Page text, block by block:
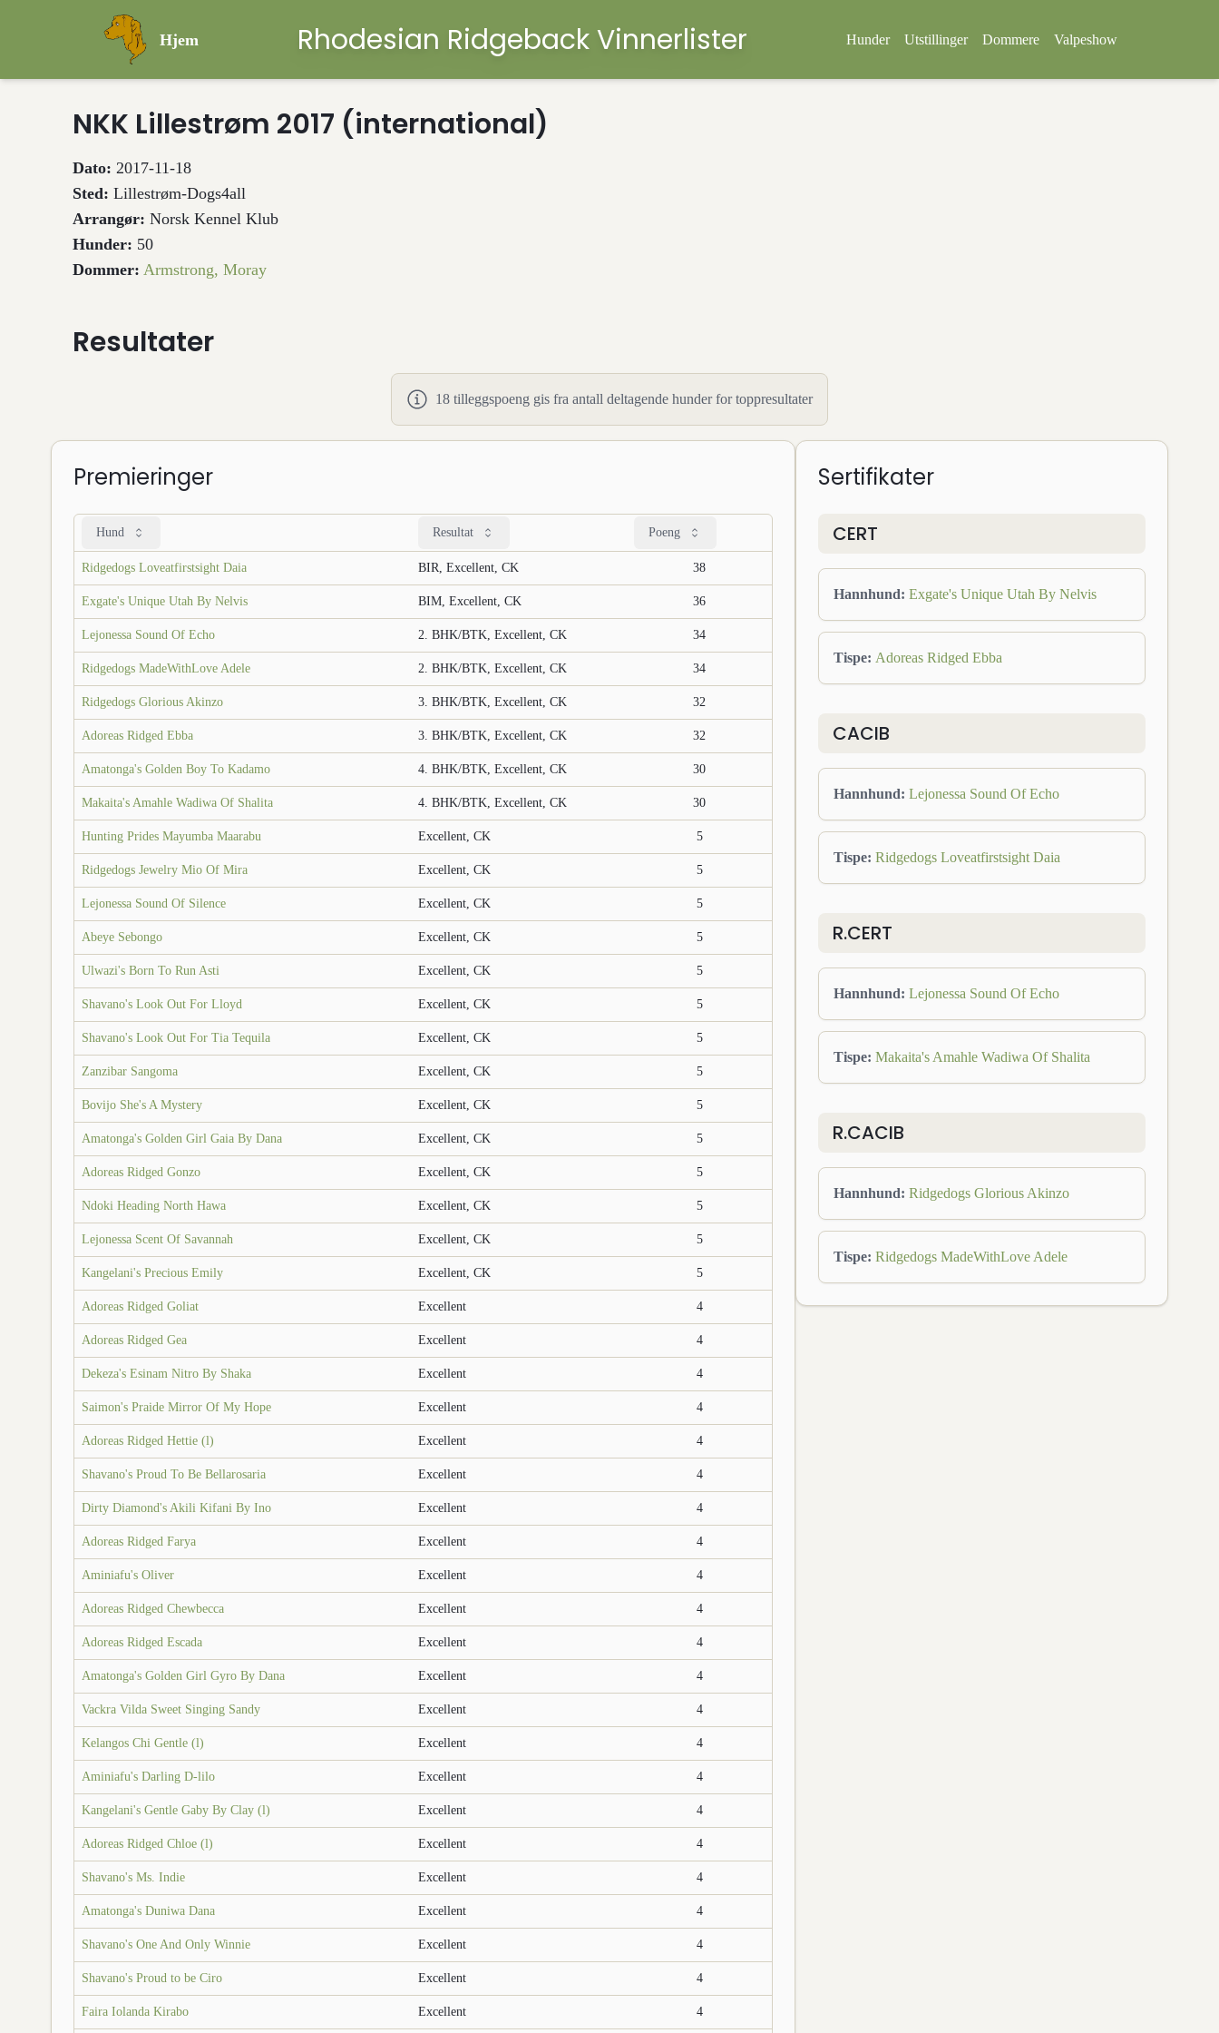
Hjem Rhodesian Ridgeback Vinnerlister Hunder Utstillinger Dommere Valpeshow
NKK Lillestrøm 2017 (international)
Dato: 2017-11-18
Sted: Lillestrøm-Dogs4all
Arrangør: Norsk Kennel Klub
Hunder: 50
Dommer: Armstrong, Moray
Resultater
18 tilleggspoeng gis fra antall deltagende hunder for toppresultater
Premieringer
Hund Resultat Poeng
Ridgedogs Loveatfirstsight Daia BIR, Excellent, CK 38
Exgate's Unique Utah By Nelvis BIM, Excellent, CK 36
Lejonessa Sound Of Echo 2. BHK/BTK, Excellent, CK 34
Ridgedogs MadeWithLove Adele 2. BHK/BTK, Excellent, CK 34
Ridgedogs Glorious Akinzo 3. BHK/BTK, Excellent, CK 32
Adoreas Ridged Ebba 3. BHK/BTK, Excellent, CK 32
Amatonga's Golden Boy To Kadamo 4. BHK/BTK, Excellent, CK 30
Makaita's Amahle Wadiwa Of Shalita 4. BHK/BTK, Excellent, CK 30
Hunting Prides Mayumba Maarabu Excellent, CK 5
Ridgedogs Jewelry Mio Of Mira Excellent, CK 5
Lejonessa Sound Of Silence Excellent, CK 5
Abeye Sebongo Excellent, CK 5
Ulwazi's Born To Run Asti Excellent, CK 5
Shavano's Look Out For Lloyd Excellent, CK 5
Shavano's Look Out For Tia Tequila Excellent, CK 5
Zanzibar Sangoma Excellent, CK 5
Bovijo She's A Mystery Excellent, CK 5
Amatonga's Golden Girl Gaia By Dana Excellent, CK 5
Adoreas Ridged Gonzo Excellent, CK 5
Ndoki Heading North Hawa Excellent, CK 5
Lejonessa Scent Of Savannah Excellent, CK 5
Kangelani's Precious Emily Excellent, CK 5
Adoreas Ridged Goliat Excellent 4
Adoreas Ridged Gea Excellent 4
Dekeza's Esinam Nitro By Shaka Excellent 4
Saimon's Praide Mirror Of My Hope Excellent 4
Adoreas Ridged Hettie (l) Excellent 4
Shavano's Proud To Be Bellarosaria Excellent 4
Dirty Diamond's Akili Kifani By Ino Excellent 4
Adoreas Ridged Farya Excellent 4
Aminiafu's Oliver Excellent 4
Adoreas Ridged Chewbecca Excellent 4
Adoreas Ridged Escada Excellent 4
Amatonga's Golden Girl Gyro By Dana Excellent 4
Vackra Vilda Sweet Singing Sandy Excellent 4
Kelangos Chi Gentle (l) Excellent 4
Aminiafu's Darling D-lilo Excellent 4
Kangelani's Gentle Gaby By Clay (l) Excellent 4
Adoreas Ridged Chloe (l) Excellent 4
Shavano's Ms. Indie Excellent 4
Amatonga's Duniwa Dana Excellent 4
Shavano's One And Only Winnie Excellent 4
Shavano's Proud to be Ciro Excellent 4
Faira Iolanda Kirabo Excellent 4
Sertifikater
CERT
Hannhund: Exgate's Unique Utah By Nelvis
Tispe: Adoreas Ridged Ebba
CACIB
Hannhund: Lejonessa Sound Of Echo
Tispe: Ridgedogs Loveatfirstsight Daia
R.CERT
Hannhund: Lejonessa Sound Of Echo
Tispe: Makaita's Amahle Wadiwa Of Shalita
R.CACIB
Hannhund: Ridgedogs Glorious Akinzo
Tispe: Ridgedogs MadeWithLove Adele